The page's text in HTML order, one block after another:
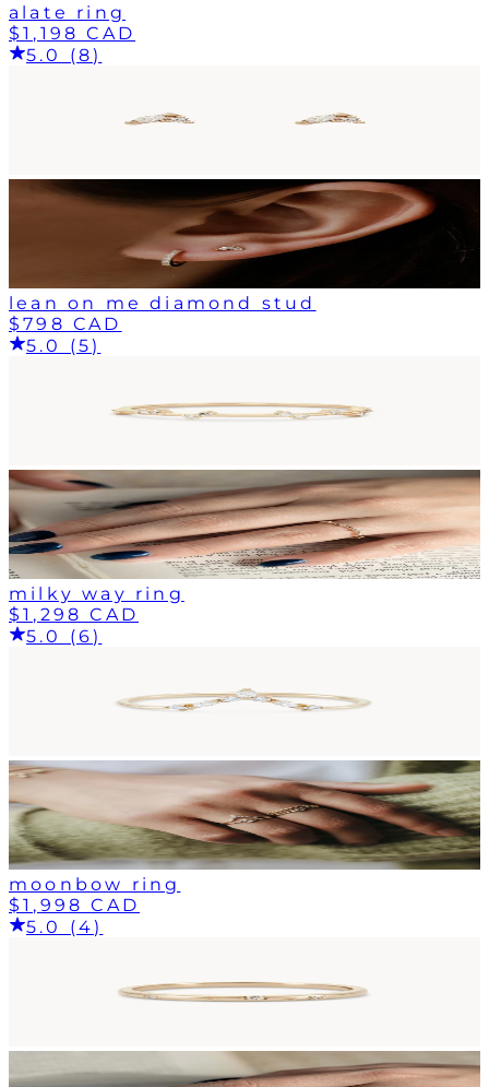
alate ring
$1,198 CAD
5.0 (8)
lean on me diamond stud
$798 CAD
5.0 (5)
milky way ring
$1,298 CAD
5.0 (6)
moonbow ring
$1,998 CAD
5.0 (4)